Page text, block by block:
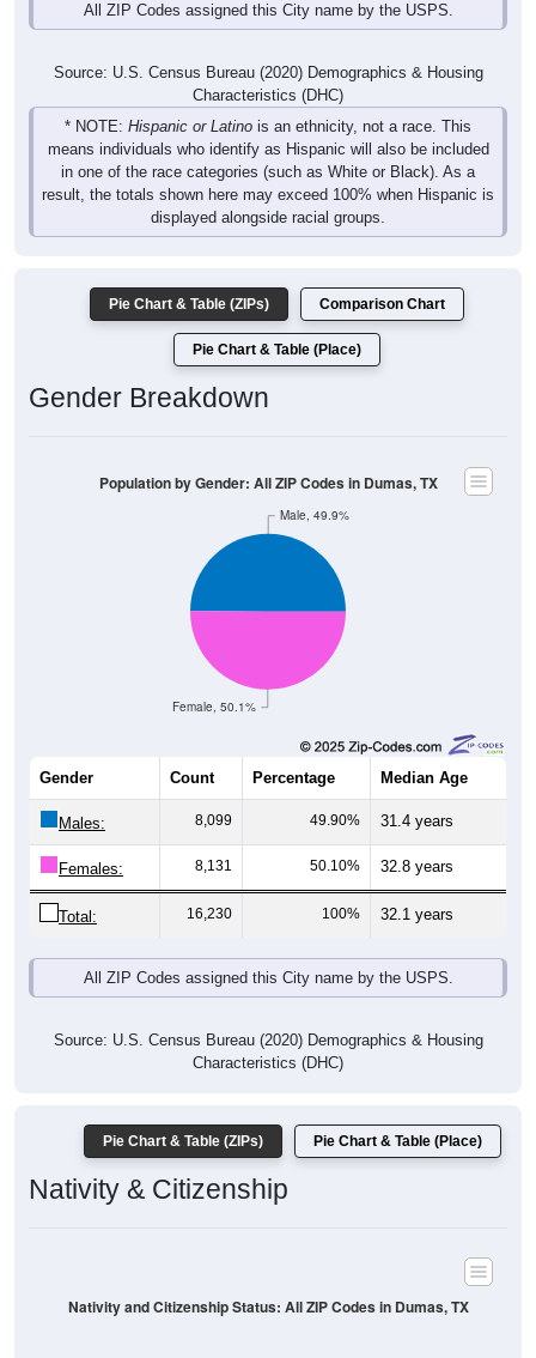
All ZIP Codes assigned this City name by the USPS.
Source: U.S. Census Bureau (2020) Demographics & Housing
Characteristics (DHC)
* NOTE: Hispanic or Latino is an ethnicity, not a race. This
means individuals who identify as Hispanic will also be included
in one of the race categories (such as White or Black). As a
result, the totals shown here may exceed 100% when Hispanic is
displayed alongside racial groups.
Pie Chart & Table (ZIPs) Comparison Chart
Pie Chart & Table (Place)
Gender Breakdown
Female, 50.1%
Male, 49.9%
Population by Gender: All ZIP Codes in Dumas, TX
Gender Count Percentage Median Age
Males: 8,099 49.90% 31.4 years
Females: 8,131 50.10% 32.8 years
Total: 16,230 100% 32.1 years
All ZIP Codes assigned this City name by the USPS.
Source: U.S. Census Bureau (2020) Demographics & Housing
Characteristics (DHC)
Pie Chart & Table (ZIPs) Pie Chart & Table (Place)
Nativity & Citizenship
Nativity and Citizenship Status: All ZIP Codes in Dumas, TX